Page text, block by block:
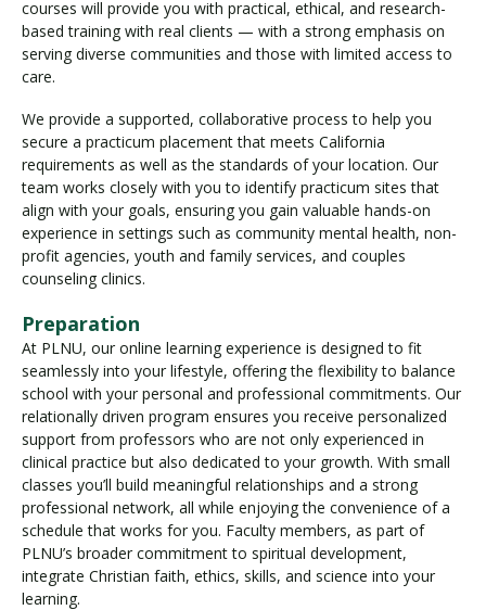
courses will provide you with practical, ethical, and research-
based training with real clients — with a strong emphasis on
serving diverse communities and those with limited access to
care.
We provide a supported, collaborative process to help you
secure a practicum placement that meets California
requirements as well as the standards of your location. Our
team works closely with you to identify practicum sites that
align with your goals, ensuring you gain valuable hands-on
experience in settings such as community mental health, non-
profit agencies, youth and family services, and couples
counseling clinics.
Preparation
At PLNU, our online learning experience is designed to fit
seamlessly into your lifestyle, offering the flexibility to balance
school with your personal and professional commitments. Our
relationally driven program ensures you receive personalized
support from professors who are not only experienced in
clinical practice but also dedicated to your growth. With small
classes you’ll build meaningful relationships and a strong
professional network, all while enjoying the convenience of a
schedule that works for you. Faculty members, as part of
PLNU’s broader commitment to spiritual development,
integrate Christian faith, ethics, skills, and science into your
learning.